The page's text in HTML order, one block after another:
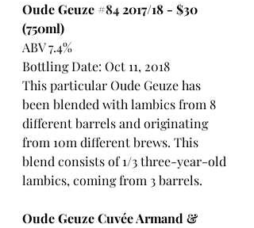
Oude Geuze #84 2017/18 - $30
(750ml)
ABV 7.4%
Bottling Date: Oct 11, 2018
This particular Oude Geuze has
been blended with lambics from 8
different barrels and originating
from 10m different brews. This
blend consists of 1/3 three-year-old
lambics, coming from 3 barrels.
Oude Geuze Cuvée Armand &